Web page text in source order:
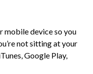
mobile device so you
not sitting at your
Google Play,